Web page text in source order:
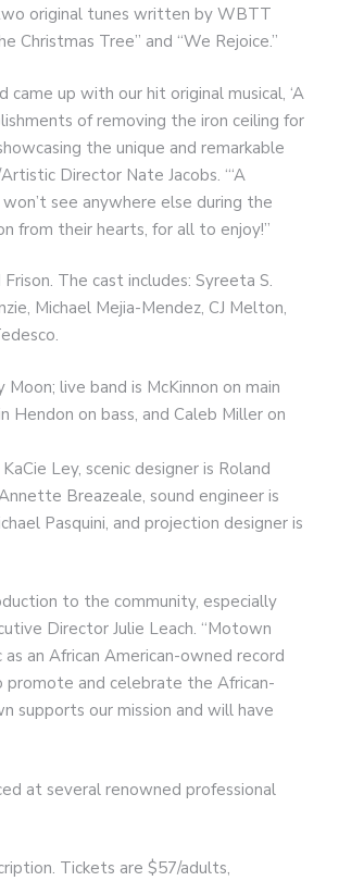
original tunes written by WBTT
Christmas Tree” and “We Rejoice.”
up with our hit original musical, ‘A
of removing the iron ceiling for
the unique and remarkable
Director Nate Jacobs. “‘A
see anywhere else during the
from their hearts, for all to enjoy!”
The cast includes: Syreeta S.
Michael Mejia-Mendez, CJ Melton,
live band is McKinnon on main
Hendon on bass, and Caleb Miller on
Ley, scenic designer is Roland
Breazeale, sound engineer is
Pasquini, and projection designer is
to the community, especially
Director Julie Leach. “Motown
an African American-owned record
promote and celebrate the African-
supports our mission and will have
at several renowned professional
Tickets are $57/adults,